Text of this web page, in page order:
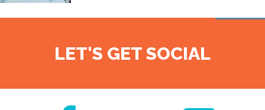
LET'S GET SOCIAL